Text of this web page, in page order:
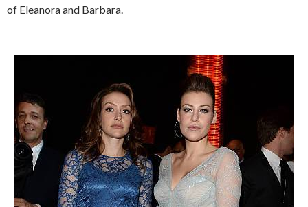
of Eleanora and Barbara.